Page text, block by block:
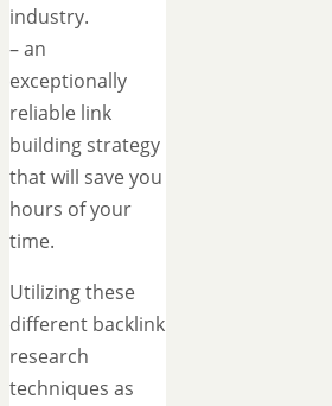
industry.
– an
exceptionally
reliable link
building strategy
that will save you
hours of your
time.
Utilizing these
different backlink
research
techniques as